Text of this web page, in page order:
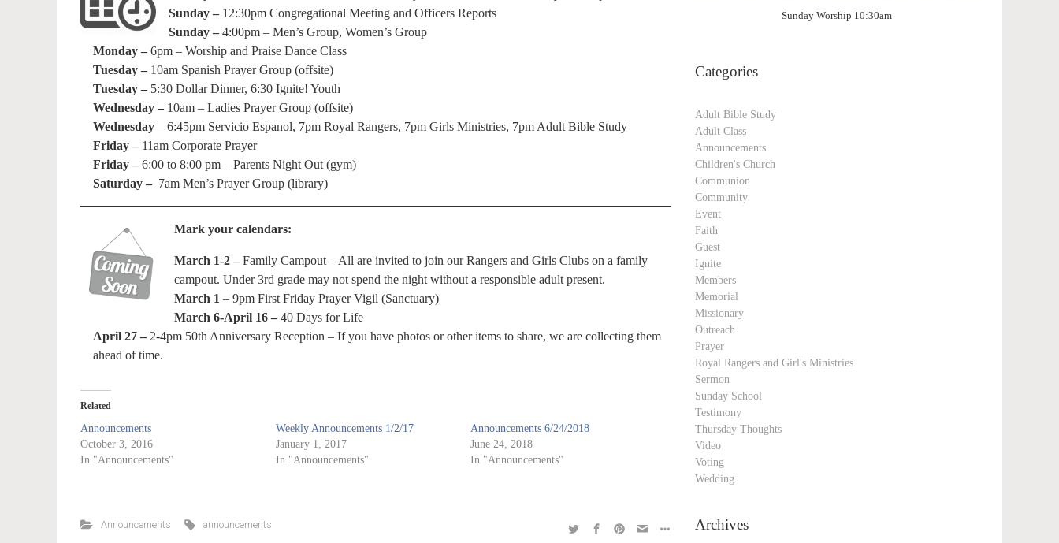
Sunday – 12:30pm Congregational Meeting and Officers Reports
Sunday – 4:00pm – Men’s Group, Women’s Group
Monday – 6pm – Worship and Praise Dance Class
Tuesday – 10am Spanish Prayer Group (offsite)
Tuesday – 5:30 Dollar Dinner, 6:30 Ignite! Youth
Wednesday – 10am – Ladies Prayer Group (offsite)
Wednesday – 6:45pm Servicio Espanol, 7pm Royal Rangers, 7pm Girls Ministries, 7pm Adult Bible Study
Friday – 11am Corporate Prayer
Friday – 6:00 to 8:00 pm – Parents Night Out (gym)
Saturday – 7am Men’s Prayer Group (library)
Mark your calendars:
March 1-2 – Family Campout – All are invited to join our Rangers and Girls Clubs on a family
campout. Under 3rd grade may not spend the night without a responsible adult present.
March 1 – 9pm First Friday Prayer Vigil (Sanctuary)
March 6-April 16 – 40 Days for Life
April 27 – 2-4pm 50th Anniversary Reception – If you have photos or other items to share, we are collecting them
ahead of time.
Related
Announcements
October 3, 2016
In "Announcements"
Weekly Announcements 1/2/17
January 1, 2017
In "Announcements"
Announcements 6/24/2018
June 24, 2018
In "Announcements"
Announcements announcements
Sunday Worship 10:30am
Categories
Adult Bible Study
Adult Class
Announcements
Children's Church
Communion
Community
Event
Faith
Guest
Ignite
Members
Memorial
Missionary
Outreach
Prayer
Royal Rangers and Girl's Ministries
Sermon
Sunday School
Testimony
Thursday Thoughts
Video
Voting
Wedding
Archives